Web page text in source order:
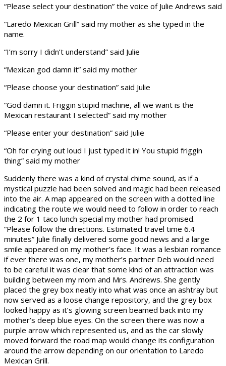
“Please select your destination” the voice of Julie Andrews said
“Laredo Mexican Grill” said my mother as she typed in the
name.
“I’m sorry I didn’t understand” said Julie
“Mexican god damn it” said my mother
“Please choose your destination” said Julie
“God damn it. Friggin stupid machine, all we want is the
Mexican restaurant I selected” said my mother
“Please enter your destination” said Julie
“Oh for crying out loud I just typed it in! You stupid friggin
thing” said my mother
Suddenly there was a kind of crystal chime sound, as if a
mystical puzzle had been solved and magic had been released
into the air. A map appeared on the screen with a dotted line
indicating the route we would need to follow in order to reach
the 2 for 1 taco lunch special my mother had promised.
“Please follow the directions. Estimated travel time 6.4
minutes” Julie finally delivered some good news and a large
smile appeared on my mother’s face. It was a lesbian romance
if ever there was one, my mother’s partner Deb would need
to be careful it was clear that some kind of an attraction was
building between my mom and Mrs. Andrews. She gently
placed the grey box neatly into what was once an ashtray but
now served as a loose change repository, and the grey box
looked happy as it’s glowing screen beamed back into my
mother’s deep blue eyes. On the screen there was now a
purple arrow which represented us, and as the car slowly
moved forward the road map would change its configuration
around the arrow depending on our orientation to Laredo
Mexican Grill.